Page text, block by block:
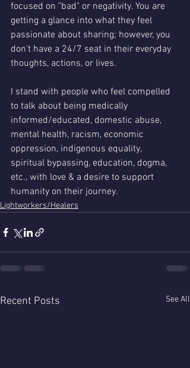
focused on "bad" or negativity. You are
getting a glance into what they feel
passionate about sharing; however, you
don't have a 24/7 seat in their everyday
thoughts, actions, or lives.
I stand with people who feel compelled
to talk about being medically
informed/educated, domestic abuse,
mental health, racism, economic
oppression, indigenous equality,
spiritual bypassing, education, dogma,
etc., with love & a desire to support
humanity on their journey.
Lightworkers/Healers
Recent Posts See All